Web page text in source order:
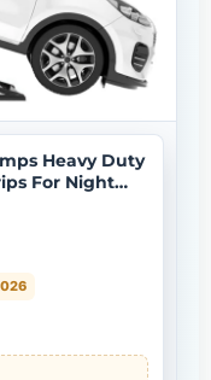
Heavy Duty
For Night